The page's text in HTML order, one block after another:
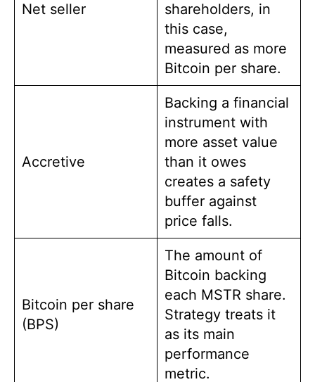
Net seller
shareholders, in
this case,
measured as more
Bitcoin per share.
Accretive
Backing a financial
instrument with
more asset value
than it owes
creates a safety
buffer against
price falls.
Bitcoin per share
(BPS)
The amount of
Bitcoin backing
each MSTR share.
Strategy treats it
as its main
performance
metric.